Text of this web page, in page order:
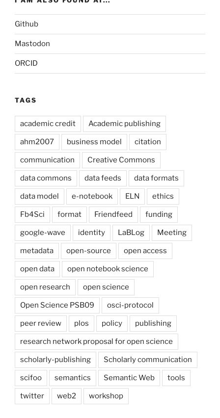
Github
Mastodon
ORCID
TAGS
academic credit Academic publishing
ahm2007 business model citation
communication Creative Commons
data commons data feeds data formats
data model e-notebook ELN ethics
Fb4Sci format Friendfeed funding
google-wave identity LaBLog Meeting
metadata open-source open access
open data open notebook science
open research open science
Open Science PSB09 osci-protocol
peer review plos policy publishing
research network proposal for open science
scholarly-publishing Scholarly communication
scifoo semantics Semantic Web tools
twitter web2 workshop